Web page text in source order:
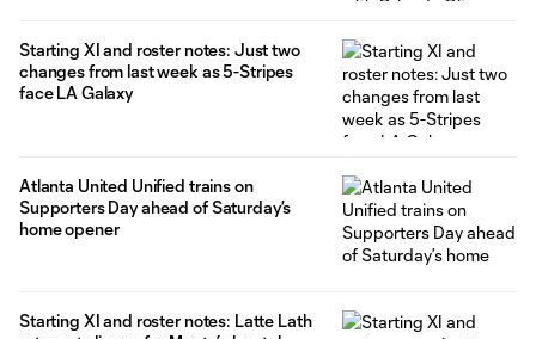
Starting XI and roster notes: Just two
changes from last week as 5-Stripes
face LA Galaxy
Atlanta United Unified trains on
Supporters Day ahead of Saturday’s
home opener
Starting XI and roster notes: Latte Lath